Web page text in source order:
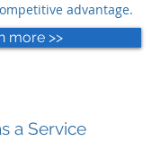
advantage.
more >>
a Service